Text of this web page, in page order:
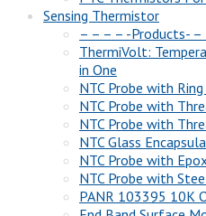
Sensing Thermistor
– – – – -Products- –
ThermiVolt:
in One
NTC Probe with
NTC Probe with
NTC Probe with
NTC Glass
NTC Probe with
NTC Probe with
PANR 103395 10K